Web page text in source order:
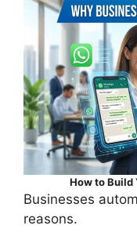
How to Build
Businesses
reasons.